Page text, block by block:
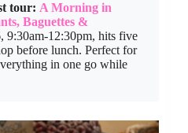
tour: A Morning in
Baguettes &
12:30pm, hits five
before lunch. Perfect for
in one go while